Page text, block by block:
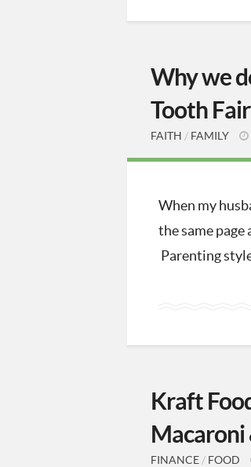
Why we
Tooth
FAITH / FAMILY
When my
the same
Parenting
Kraft
Macaroni
FINANCE / FOOD